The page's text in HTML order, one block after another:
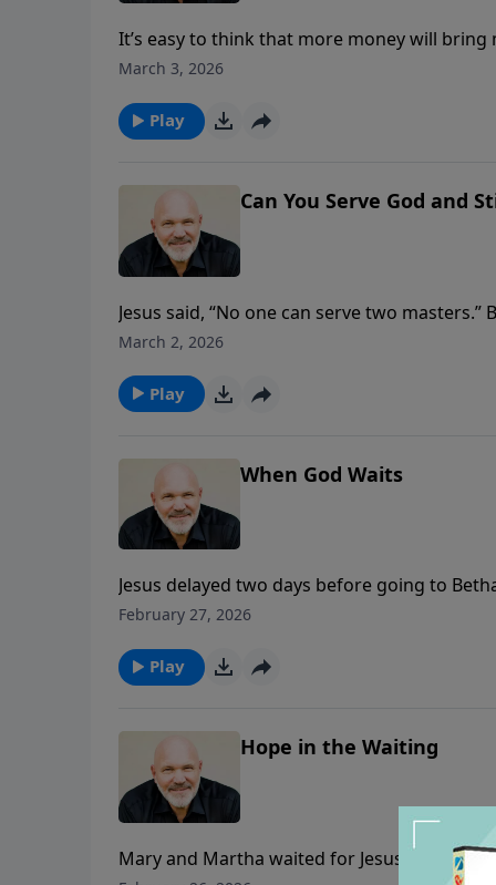
It’s easy to think that more money will
powerful message, Pastor Jeff Schreve
pull of materialism, avoid the traps that
contentment in the God who never fails.
March 3, 2026
Play
Can You Serve God and
Jesus said, “No one can serve two
touches nearly every part of our lives? In
worry, discontentment, or even pride—and
and freedom, no matter the balance in your
March 2, 2026
Play
When God Waits
Jesus delayed two days before going to
Pastor Jeff Schreve shows how God’s
February 27, 2026
Play
Hope in the Waiting
Mary and Martha waited for Jesus to come,